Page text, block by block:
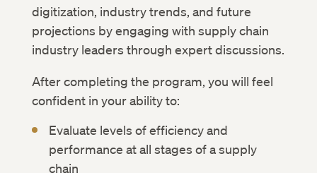
digitization, industry trends, and future
projections by engaging with supply chain
industry leaders through expert discussions.
After completing the program, you will feel
confident in your ability to:
Evaluate levels of efficiency and
performance at all stages of a supply
chain